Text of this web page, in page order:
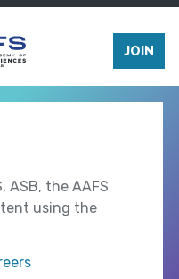
JOIN
ASB, the AAFS
using the